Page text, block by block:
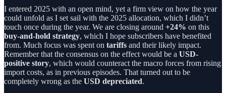
I entered 2025 with an open mind, yet a firm view on how the year
could unfold as I set sail with the 2025 allocation, which I didn’t
touch once during the year. We are closing around +24% on this
buy-and-hold strategy, which I hope subscribers have benefited
from. Much focus was spent on tariffs and their likely impact.
Remember that the consensus on the effect would be a USD-
positive story, which would counteract the macro forces from rising
import costs, as in previous episodes. That turned out to be
completely wrong as the USD depreciated.